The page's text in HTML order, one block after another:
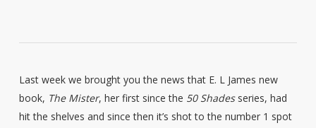
Last week we brought you the news that E. L James new
book, The Mister, her first since the 50 Shadesseries, had
hit the shelves and since then it’s shot to the number 1 spot